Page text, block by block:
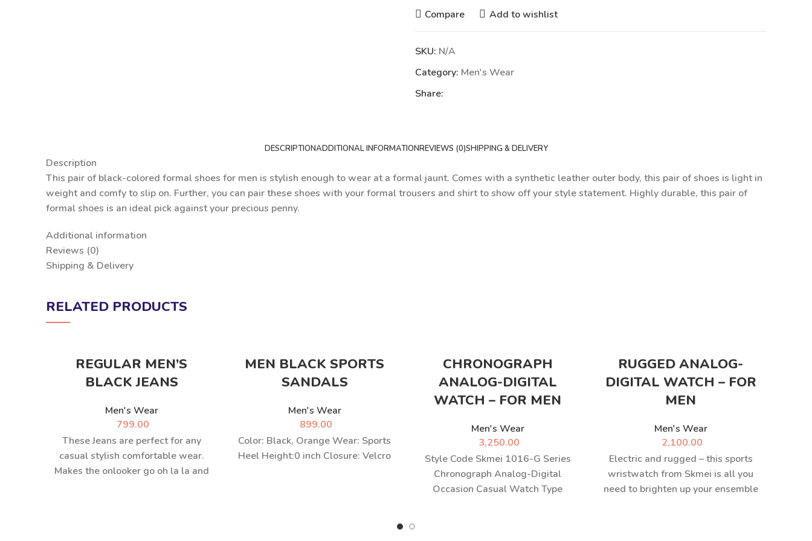
Compare Add to wishlist
SKU: N/A
Category: Men's Wear
Share:
DESCRIPTIONADDITIONAL INFORMATIONREVIEWS (0)SHIPPING & DELIVERY
Description
This pair of black-colored formal shoes for men is stylish enough to wear at a formal jaunt. Comes with a synthetic leather outer body, this pair of shoes is light in
weight and comfy to slip on. Further, you can pair these shoes with your formal trousers and shirt to show off your style statement. Highly durable, this pair of
formal shoes is an ideal pick against your precious penny.
Additional information
Reviews (0)
Shipping & Delivery
RELATED PRODUCTS
REGULAR MEN’S
BLACK JEANS
Men's Wear
799.00
These Jeans are perfect for any
casual stylish comfortable wear.
Makes the onlooker go oh la la and
MEN BLACK SPORTS
SANDALS
Men's Wear
899.00
Color: Black, Orange Wear: Sports
Heel Height:0 inch Closure: Velcro
CHRONOGRAPH
ANALOG-DIGITAL
WATCH – FOR MEN
Men's Wear
3,250.00
Style Code Skmei 1016-G Series
Chronograph Analog-Digital
Occasion Casual Watch Type
RUGGED ANALOG-
DIGITAL WATCH – FOR
MEN
Men's Wear
2,100.00
Electric and rugged – this sports
wristwatch from Skmei is all you
need to brighten up your ensemble